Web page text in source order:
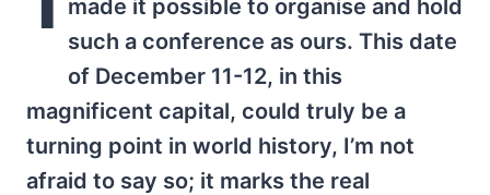
made it possible to organise and hold
such a conference as ours. This date
of December 11-12, in this
magnificent capital, could truly be a
turning point in world history, I’m not
afraid to say so; it marks the real